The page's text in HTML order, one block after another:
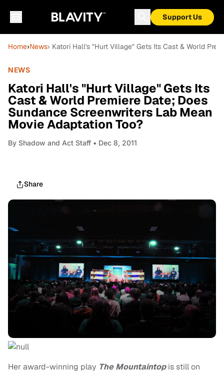
Support Us
Home›News› Katori Hall's "Hurt Village" Gets Its Cast & World
NEWS
Katori Hall's "Hurt Village" Gets Its
Cast & World Premiere Date; Does
Sundance Screenwriters Lab Mean
Movie Adaptation Too?
By Shadow and Act Staff • Dec 8, 2011
Share
Her award-winning play The Mountaintopis still on